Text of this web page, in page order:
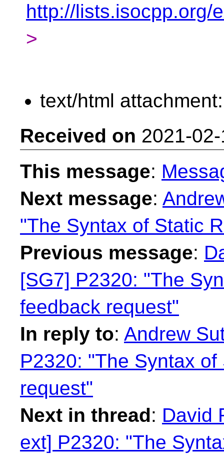
http://lists.isocpp.org/
>
text/html
Received on 2021-
This message:
Next message:
"The Syntax of Static
Previous message:
[SG7] P2320: "The
feedback request"
In reply to: Andrew
P2320: "The Syntax
request"
Next in thread: David
ext] P2320: "The